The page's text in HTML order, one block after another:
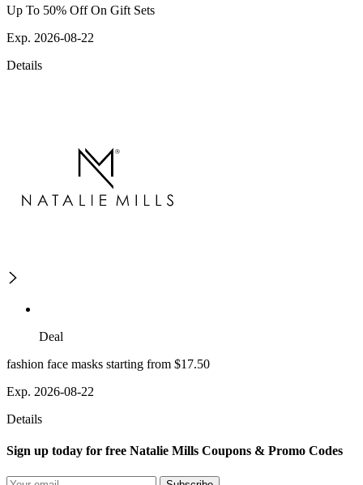
Up To 50% Off On Gift Sets
Exp. 2026-08-22
Details
Deal
fashion face masks starting from $17.50
Exp. 2026-08-22
Details
Sign up today for free Natalie Mills Coupons & Promo Codes